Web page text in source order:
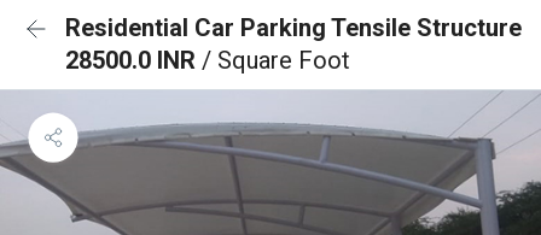
Residential Car Parking Tensile Structure
28500.0 INR / Square Foot